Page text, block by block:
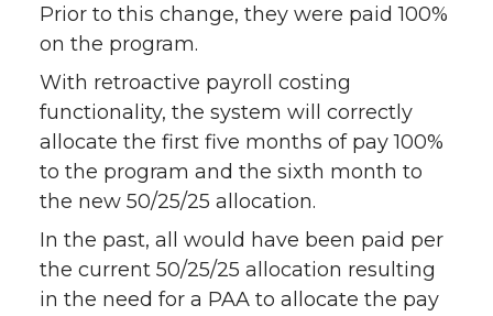
Prior to this change, they were paid 100%
on the program.
With retroactive payroll costing
functionality, the system will correctly
allocate the first five months of pay 100%
to the program and the sixth month to
the new 50/25/25 allocation.
In the past, all would have been paid per
the current 50/25/25 allocation resulting
in the need for a PAA to allocate the pay